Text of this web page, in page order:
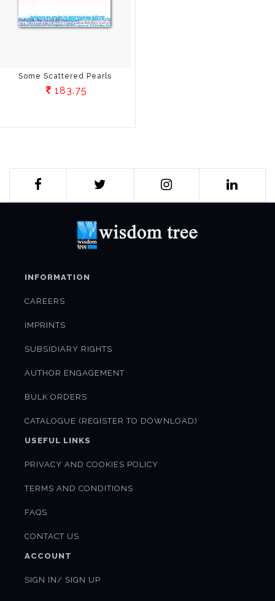
Some Scattered Pearls
183.75
INFORMATION
CAREERS
IMPRINTS
SUBSIDIARY RIGHTS
AUTHOR ENGAGEMENT
BULK ORDERS
CATALOGUE (REGISTER TO DOWNLOAD)
USEFUL LINKS
PRIVACY AND COOKIES POLICY
TERMS AND CONDITIONS
FAQS
CONTACT US
ACCOUNT
SIGN IN/ SIGN UP